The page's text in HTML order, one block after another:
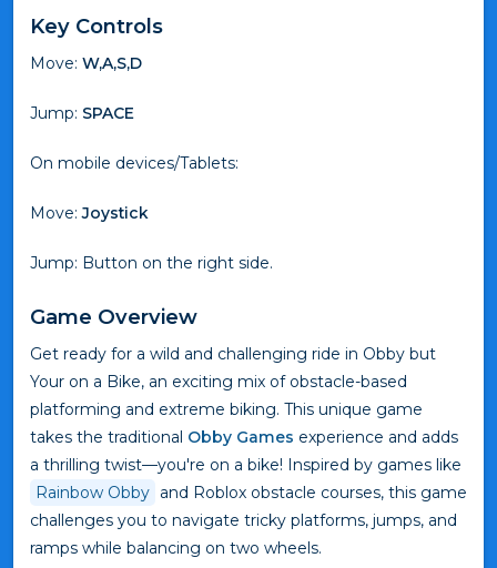
Key Controls
Move: W,A,S,D
Jump: SPACE
On mobile devices/Tablets:
Move:Joystick
Jump: Button on the right side.
Game Overview
Get ready for a wild and challenging ride in Obby but
Your on a Bike, an exciting mix of obstacle-based
platforming and extreme biking. This unique game
takes the traditional Obby Games experience and adds
a thrilling twist—you're on a bike! Inspired by games like
Rainbow Obby and Roblox obstacle courses, this game
challenges you to navigate tricky platforms, jumps, and
ramps while balancing on two wheels.